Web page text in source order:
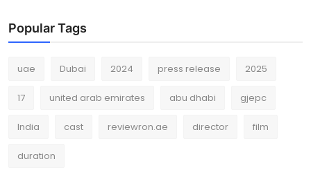
Popular Tags
uae Dubai 2024 press release 2025
17 united arab emirates abu dhabi gjepc
India cast reviewron.ae director film
duration